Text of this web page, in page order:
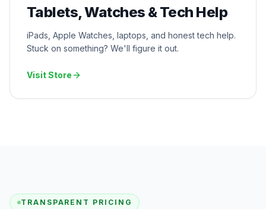
Tablets, Watches & Tech Help
iPads, Apple Watches, laptops, and honest tech help.
Stuck on something? We'll figure it out.
Visit Store
TRANSPARENT PRICING